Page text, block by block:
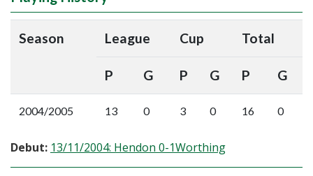
Season League Cup Total
P G P G P G
2004/2005 13 0 3 0 16 0
Debut: 13/11/2004: Hendon 0-1Worthing